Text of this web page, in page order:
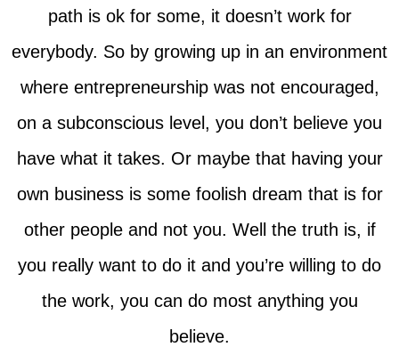
path is ok for some, it doesn’t work for
everybody. So by growing up in an environment
where entrepreneurship was not encouraged,
on a subconscious level, you don’t believe you
have what it takes. Or maybe that having your
own business is some foolish dream that is for
other people and not you. Well the truth is, if
you really want to do it and you’re willing to do
the work, you can do most anything you
believe.